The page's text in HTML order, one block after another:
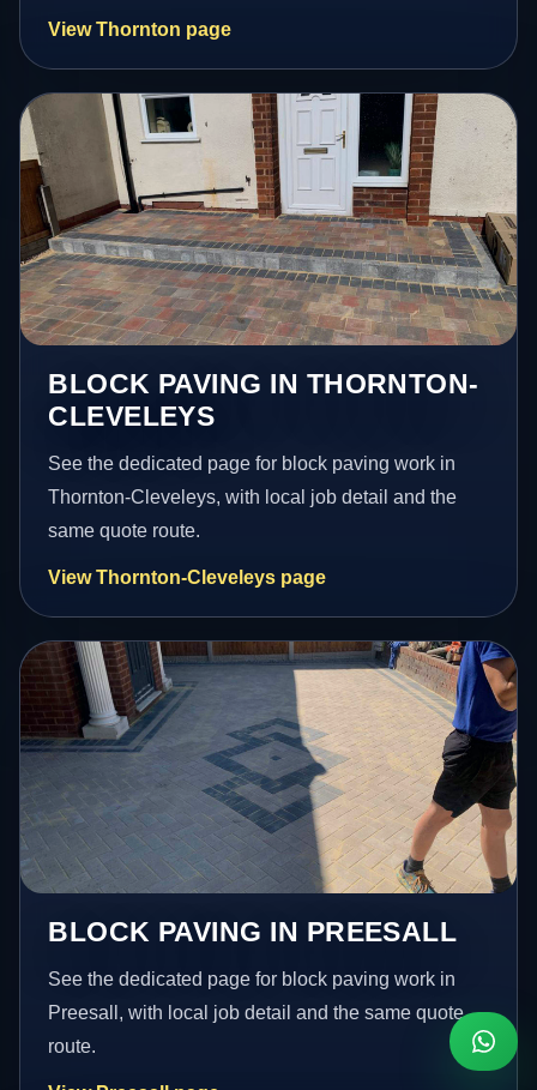
View Thornton page
BLOCK PAVING IN THORNTON-
CLEVELEYS
See the dedicated page for block paving work in
Thornton-Cleveleys, with local job detail and the
same quote route.
View Thornton-Cleveleys page
BLOCK PAVING IN PREESALL
See the dedicated page for block paving work in
Preesall, with local job detail and the same quote
route.